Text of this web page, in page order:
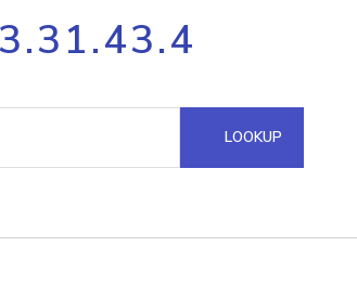
Process multiple IPs in a single
request
Hosted Domain API
LOOKUP